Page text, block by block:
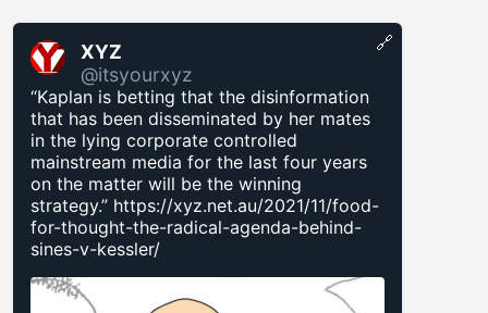
XYZ
@itsyourxyz
“Kaplan is betting that the disinformation
that has been disseminated by her mates
in the lying corporate controlled
mainstream media for the last four years
on the matter will be the winning
strategy.” https://xyz.net.au/2021/11/food-
for-thought-the-radical-agenda-behind-
sines-v-kessler/
🔗